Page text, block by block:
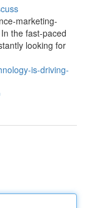
marketing-
the fast-paced
looking for
is-driving-